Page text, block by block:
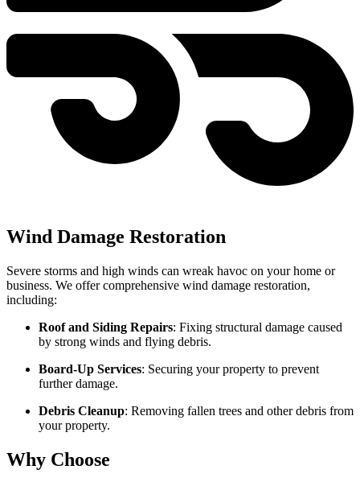
Wind Damage Restoration
Severe storms and high winds can wreak havoc on your home or
business. We offer comprehensive wind damage restoration,
including:
Roof and Siding Repairs: Fixing structural damage caused
by strong winds and flying debris.
Board-Up Services: Securing your property to prevent
further damage.
Debris Cleanup: Removing fallen trees and other debris from
your property.
Why Choose